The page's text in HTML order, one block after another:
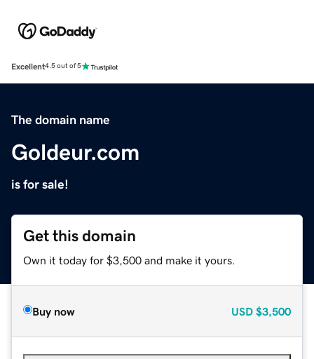
Excellent4.5 out of 5
The domain name
Goldeur.com
is for sale!
Get this domain
Own it today for $3,500 and make it yours.
Buy now USD $3,500